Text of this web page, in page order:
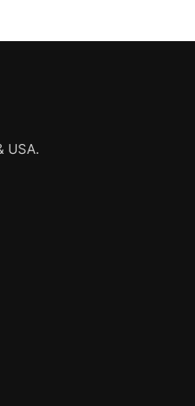
USA.